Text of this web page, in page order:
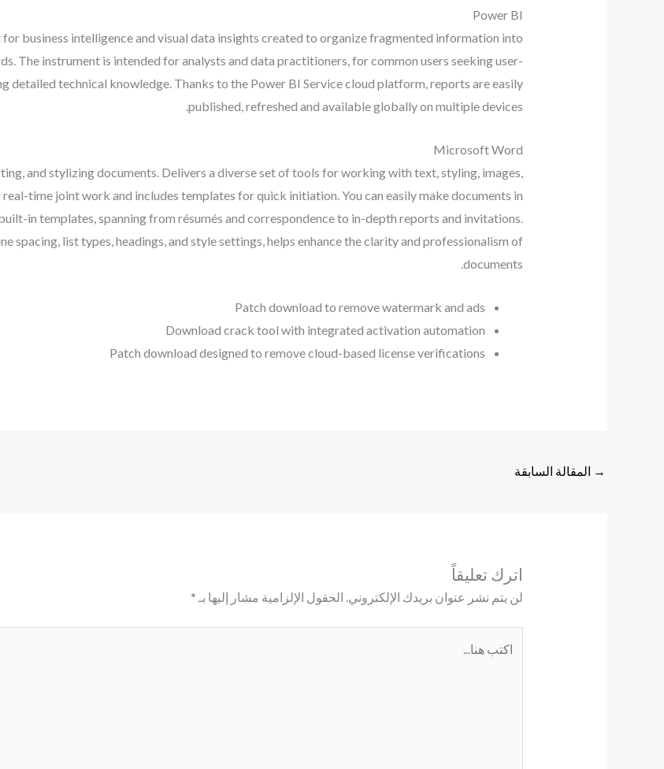
Power BI
business intelligence and visual data insights created to organize fragmented information into
The instrument is intended for analysts and data practitioners, for common users seeking user-
detailed technical knowledge. Thanks to the Power BI Service cloud platform, reports are easily
published, refreshed and available globally on multiple devices.
Microsoft Word
and stylizing documents. Delivers a diverse set of tools for working with text, styling, images,
time joint work and includes templates for quick initiation. You can easily make documents in
in templates, spanning from résumés and correspondence to in-depth reports and invitations.
spacing, list types, headings, and style settings, helps enhance the clarity and professionalism of
documents.
Patch download to remove watermark and ads
Download crack tool with integrated activation automation
Patch download designed to remove cloud-based license verifications
→ المقالة السابقة
اترك تعليقاً
لن يتم نشر عنوان بريدك الإلكتروني. الحقول الإلزامية مشار إليها بـ *